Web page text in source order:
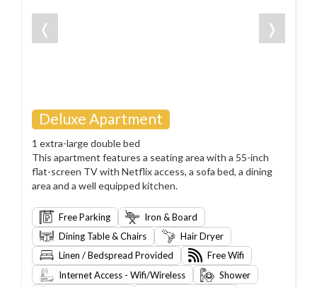
❬ ❭
Deluxe Apartment
1 extra-large double bed
This apartment features a seating area with a 55-inch
flat-screen TV with Netflix access, a sofa bed, a dining
area and a well equipped kitchen.
Free Parking
Iron & Board
Dining Table & Chairs
Hair Dryer
Linen / Bedspread Provided
Free Wifi
Internet Access - Wifi/Wireless
Shower